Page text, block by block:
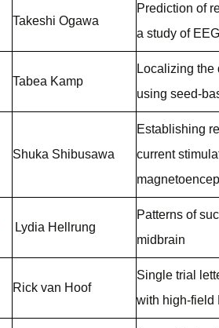
Takeshi Ogawa
Prediction of
a study of
Tabea Kamp
Localizing the
using seed-
Shuka Shibusawa
Establishing
current
Lydia Hellrung
Patterns of
midbrain
Rick van Hoof
Single trial
with high-field